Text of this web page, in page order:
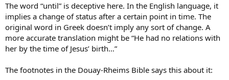
The word “until” is deceptive here. In the English language, it
implies a change of status after a certain point in time. The
original word in Greek doesn’t imply any sort of change. A
more accurate translation might be “He had no relations with
her by the time of Jesus’ birth…”
The footnotes in the Douay-Rheims Bible says this about it: